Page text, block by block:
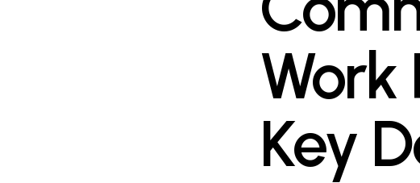
Work
Key